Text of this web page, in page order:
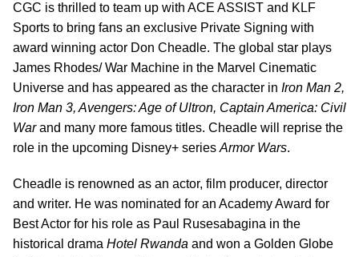
CGC is thrilled to team up with ACE ASSIST and KLF
Sports to bring fans an exclusive Private Signing with
award winning actor Don Cheadle. The global star plays
James Rhodes/ War Machine in the Marvel Cinematic
Universe and has appeared as the character in Iron Man 2,
Iron Man 3, Avengers: Age of Ultron, Captain America: Civil
Warand many more famous titles. Cheadle will reprise the
role in the upcoming Disney+ series Armor Wars.
Cheadle is renowned as an actor, film producer, director
and writer. He was nominated for an Academy Award for
Best Actor for his role as Paul Rusesabagina in the
historical drama Hotel Rwanda and won a Golden Globe